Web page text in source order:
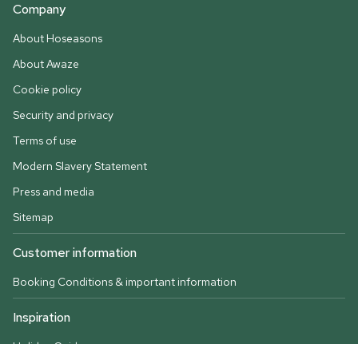
Company
About Hoseasons
About Awaze
Cookie policy
Security and privacy
Terms of use
Modern Slavery Statement
Press and media
Sitemap
Customer information
Booking Conditions & important information
Inspiration